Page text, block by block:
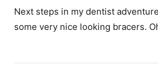
Next steps in my dentist
some very nice looking bracers.